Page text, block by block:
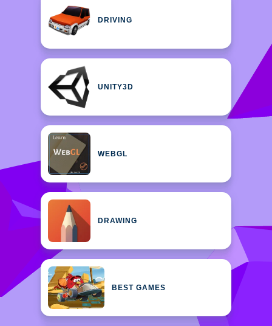
DRIVING
UNITY3D
WEBGL
DRAWING
BEST GAMES